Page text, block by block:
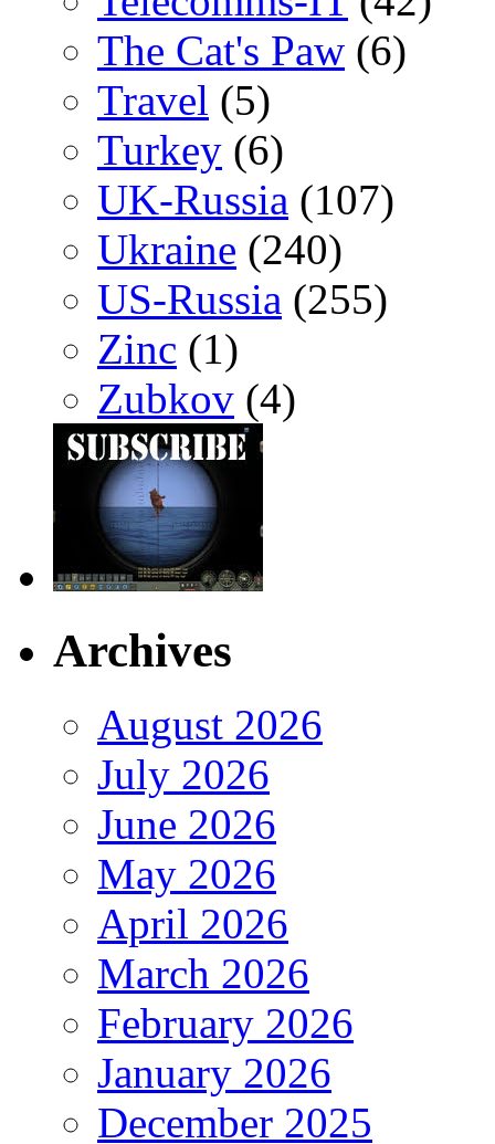
The Cat's Paw (6)
Travel (5)
Turkey (6)
UK-Russia (107)
Ukraine (240)
US-Russia (255)
Zinc (1)
Zubkov (4)
Archives
August 2026
July 2026
June 2026
May 2026
April 2026
March 2026
February 2026
January 2026
December 2025